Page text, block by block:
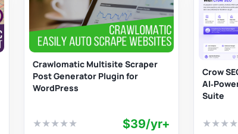
Crawlomatic Multisite Scraper
Post Generator Plugin for
WordPress
★★★★★ $39/yr+
Crow
Suite
★★★★